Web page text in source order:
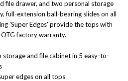
file drawer, and two personal storage
full-extension ball-bearing slides on all
'Super Edges' provide the tops with
factory warranty.
and file cabinet in 5 easy-to-
edges on all tops